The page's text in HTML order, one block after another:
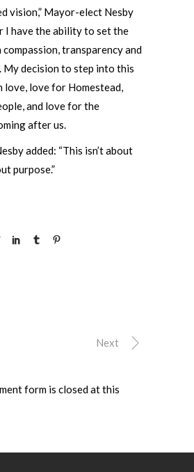
vision,” Mayor-elect Nesby
I have the ability to set the
transparency and
My decision to step into this
love, love for Homestead,
and love for the
after us.
added: “This isn’t about
purpose.”
Next
form is closed at this